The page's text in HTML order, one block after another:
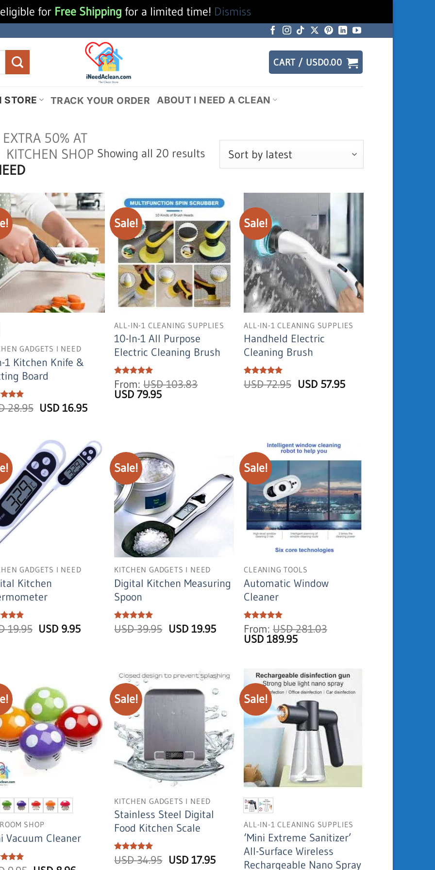
for Free Shipping for a limited time! Dismiss
CART / USD0.00
STORE TRACK YOUR ORDER ABOUT I NEED A CLEAN
50% AT
KITCHEN SHOP Showing all 20 resultsSorted
GADGETS I NEED
1 Kitchen Knife &
Board
5
5
28.95 Original
USD
28.95.
USD16.95Current
USD
16.95.
Sale!
ALL-IN-1 CLEANING SUPPLIES
10-In-1 All Purpose
Electric Cleaning Brush
Rated5
out of 5
From:USD103.83
Original
USD79.95Current
Sale!
ALL-IN-1 CLEANING SUPPLIES
Handheld Electric
Cleaning Brush
Rated 5
out of 5
USD72.95 Original
USD 57.95Current
GADGETS I NEED
Kitchen
5
5
19.95 Original
USD 9.95Current
Sale!
KITCHEN GADGETS I NEED
Digital Kitchen Measuring
Spoon
Rated 5
out of 5
USD39.95 Original
USD 19.95Current
19.95.
Sale!
CLEANING TOOLS
Automatic Window
Cleaner
Rated5
out of 5
From:USD281.03
Original
USD
281.03.
USD189.95Current
USD
189.95.
SHOP
Vacuum Cleaner
5
Sale!
KITCHEN GADGETS I NEED
Stainless Steel Digital
Food Kitchen Scale
Rated 5
out of 5
USD34.95 Original
USD 17.95Current
Sale!
ALL-IN-1 CLEANING SUPPLIES
‘Mini Extreme Sanitizer’
All-Surface Wireless
Rechargeable Nano Spray